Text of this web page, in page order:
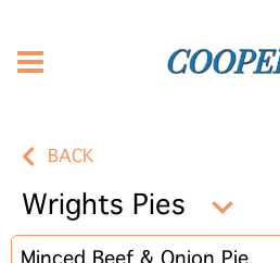
BACK
Wrights Pies